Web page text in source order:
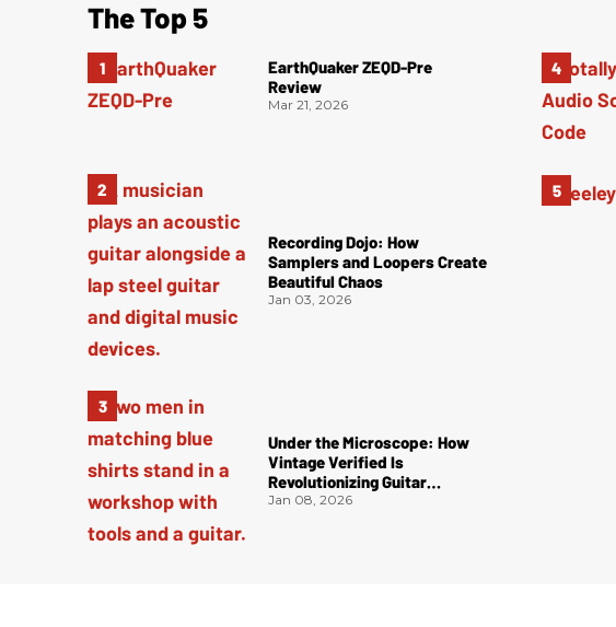
The Top 5
EarthQuaker ZEQD-Pre
Review
Mar 21, 2026
Recording Dojo: How
Samplers and Loopers Create
Beautiful Chaos
Jan 03, 2026
Under the Microscope: How
Vintage Verified Is
Revolutionizing Guitar
Authentication
Jan 08, 2026